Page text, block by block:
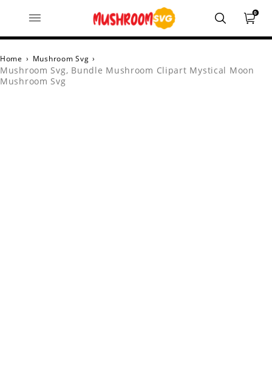
0
Home › Mushroom Svg ›
Mushroom Svg, Bundle Mushroom Clipart Mystical Moon
Mushroom Svg